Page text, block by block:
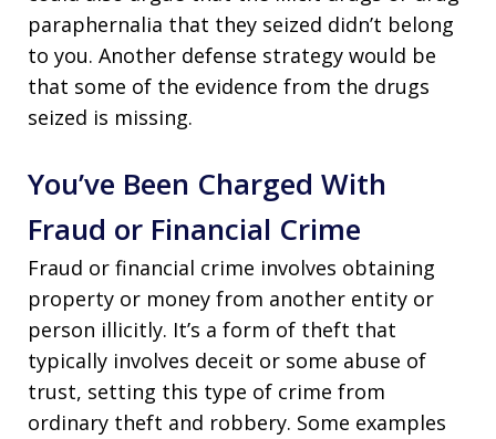
paraphernalia that they seized didn’t belong
to you. Another defense strategy would be
that some of the evidence from the drugs
seized is missing.
You’ve Been Charged With
Fraud or Financial Crime
Fraud or financial crime involves obtaining
property or money from another entity or
person illicitly. It’s a form of theft that
typically involves deceit or some abuse of
trust, setting this type of crime from
ordinary theft and robbery. Some examples